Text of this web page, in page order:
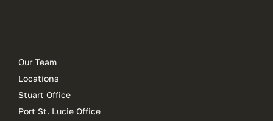
Our Team
Locations
Stuart Office
Port St. Lucie Office